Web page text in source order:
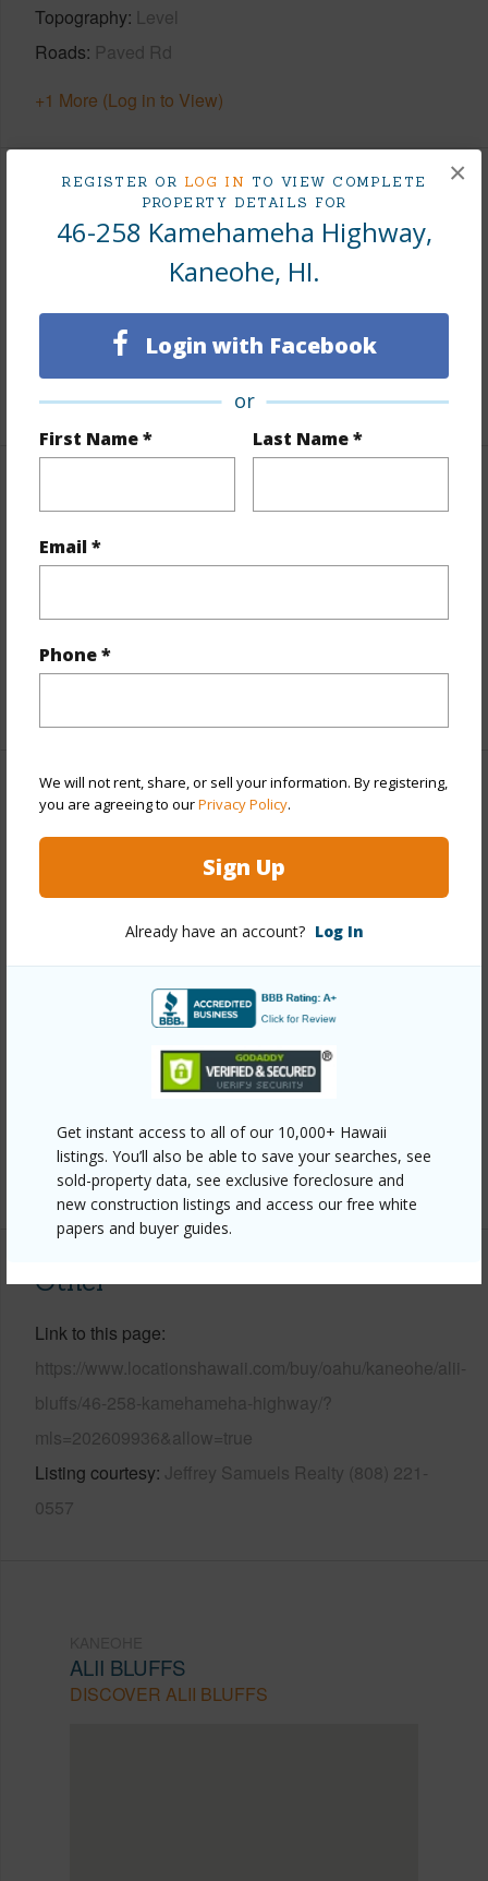
REGISTER OR LOG IN TO VIEW COMPLETE
PROPERTY DETAILS FOR
46-258 Kamehameha Highway,
Kaneohe, HI.
Login with Facebook
or
First Name * Last Name *
Email *
Phone *
We will not rent, share, or sell your information. By registering,
you are agreeing to ourPrivacy Policy.
Sign Up
Already have an account? Log In
Get instant access to all of our 10,000+ Hawaii
listings. You’ll also be able to save your searches, see
sold-property data, see exclusive foreclosure and
new construction listings and access our free white
papers and buyer guides.
×
Topography Level
Roads Paved Rd
+1 More (Log in to View)
Finances
Includes monthly fees, association dues, land values
Taxes $402
2025
+6 More (Log in to View)
Flooring
Full Baths 2
half baths
Property Features
Year Remodeled
Garden,Mountain,Sunset
Detach Single Family
Double Wall,Slab,Wood Frame
Wood Shake
Parking Available Y
Pool N
+12 More (Log in to View)
Other
Link to this page
https://www.locationshawaii.com/buy/oahu/kaneohe/alii-
bluffs/46-258-kamehameha-highway/?
mls=202609936&allow=true
Listing courtesy Jeffrey Samuels Realty (808) 221-
0557
ALII BLUFFS
DISCOVER ALII BLUFFS